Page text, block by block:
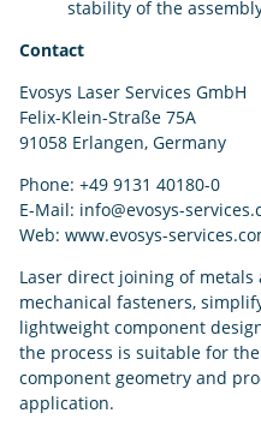
stability of the
Contact
Evosys Laser Services GmbH
Felix-Klein-Straße 75A
91058 Erlangen, Germany
Phone: +49 9131 40180-0
E-Mail: info@evosys-
Web: www.evosys-
Laser direct joining of
mechanical fasteners,
lightweight component
the process is suitable for
component geometry and
application.